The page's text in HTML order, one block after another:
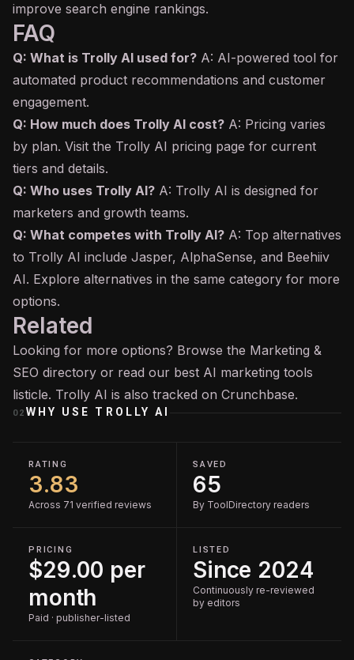
improve search engine rankings.
FAQ
Q: What is Trolly AI used for? A: AI-powered tool for
automated product recommendations and customer
engagement.
Q: How much does Trolly AI cost? A: Pricing varies
by plan. Visit the Trolly AI pricing page for current
tiers and details.
Q: Who uses Trolly AI? A: Trolly AI is designed for
marketers and growth teams.
Q: What competes with Trolly AI? A: Top alternatives
to Trolly AI include Jasper, AlphaSense, and Beehiiv
AI. Explore alternatives in the same category for more
options.
Related
Looking for more options? Browse the Marketing &
SEO directory or read our best AI marketing tools
listicle. Trolly AI is also tracked on Crunchbase.
02 WHY USE TROLLY AI
RATING
3.83
Across 71 verified reviews
SAVED
65
By ToolDirectory readers
PRICING
$29.00 per
month
Paid · publisher-listed
LISTED
Since 2024
Continuously re-reviewed
by editors